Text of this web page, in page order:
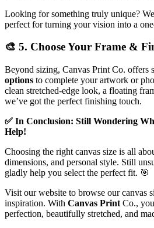
Looking for something truly unique?
perfect for turning your vision into a
🎨 5. Choose Your Frame &
Beyond sizing, Canvas Print Co. offers
options to complete your artwork or
clean stretched-edge look, a floating
we’ve got the perfect finishing touch.
✅ In Conclusion: Still Wondering
Help!
Choosing the right canvas size is all
dimensions, and personal style. Still
gladly help you select the perfect fit. 🎯
Visit our website to browse our canvas
inspiration. With Canvas Print Co.,
perfection, beautifully stretched, and